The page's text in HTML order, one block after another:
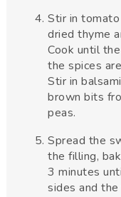
Stir in
dried thyme
Cook until
the spices
Stir in
brown bits
peas.
Spread the
the filling,
3 minutes
sides and